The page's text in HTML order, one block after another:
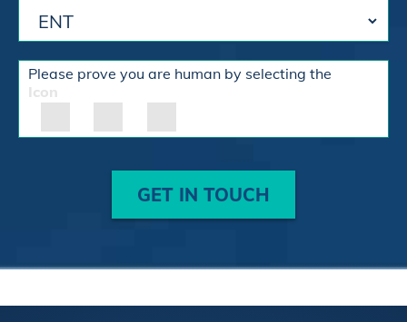
Please prove you are human by selecting the
Icon
GET IN TOUCH